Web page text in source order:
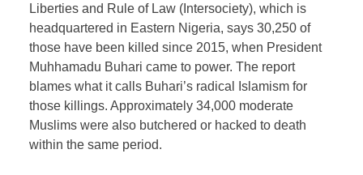
Liberties and Rule of Law (Intersociety), which is
headquartered in Eastern Nigeria, says 30,250 of
those have been killed since 2015, when President
Muhhamadu Buhari came to power. The report
blames what it calls Buhari’s radical Islamism for
those killings. Approximately 34,000 moderate
Muslims were also butchered or hacked to death
within the same period.